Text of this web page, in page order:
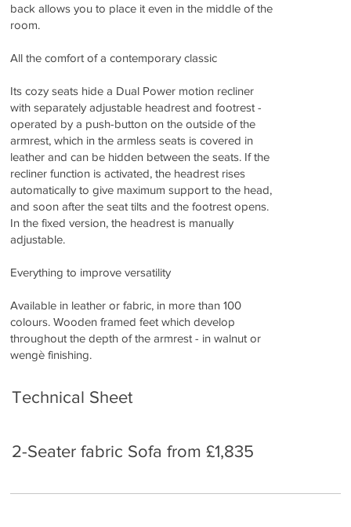
back allows you to place it even in the middle of the
room.
All the comfort of a contemporary classic
Its cozy seats hide a Dual Power motion recliner
with separately adjustable headrest and footrest -
operated by a push-button on the outside of the
armrest, which in the armless seats is covered in
leather and can be hidden between the seats. If the
recliner function is activated, the headrest rises
automatically to give maximum support to the head,
and soon after the seat tilts and the footrest opens.
In the fixed version, the headrest is manually
adjustable.
Everything to improve versatility
Available in leather or fabric, in more than 100
colours. Wooden framed feet which develop
throughout the depth of the armrest - in walnut or
wengè finishing.
Technical Sheet
2-Seater fabric Sofa from £1,835